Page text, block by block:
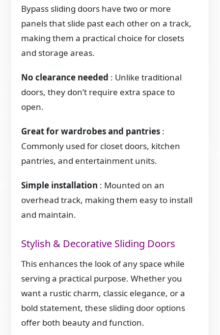
Bypass sliding doors have two or more
panels that slide past each other on a track,
making them a practical choice for closets
and storage areas.
No clearance needed : Unlike traditional
doors, they don’t require extra space to
open.
Great for wardrobes and pantries :
Commonly used for closet doors, kitchen
pantries, and entertainment units.
Simple installation : Mounted on an
overhead track, making them easy to install
and maintain.
Stylish & Decorative Sliding Doors
This enhances the look of any space while
serving a practical purpose. Whether you
want a rustic charm, classic elegance, or a
bold statement, these sliding door options
offer both beauty and function.